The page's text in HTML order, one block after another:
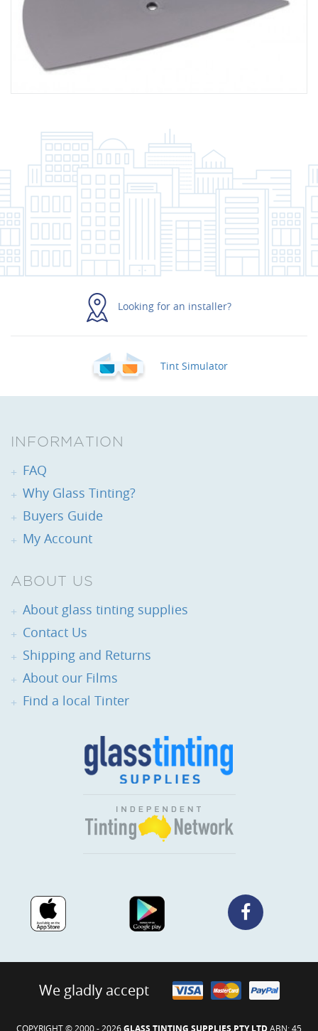
Looking for an installer?
Tint Simulator
INFORMATION
FAQ
Why Glass Tinting?
Buyers Guide
My Account
ABOUT US
About glass tinting supplies
Contact Us
Shipping and Returns
About our Films
Find a local Tinter
We gladly accept
COPYRIGHT © 2000 - 2026GLASS TINTING SUPPLIES PTY LTDABN: 45